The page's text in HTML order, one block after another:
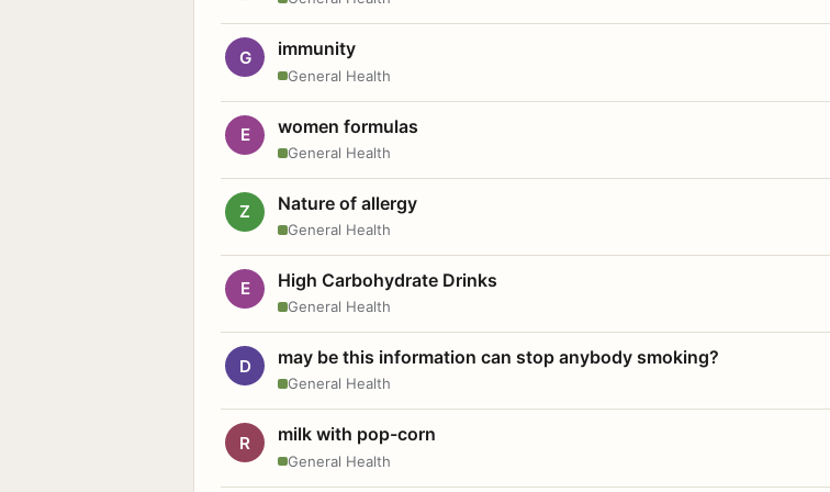
G immunity
General Health
E women formulas
General Health
Z Nature of allergy
General Health
E High Carbohydrate Drinks
General Health
D may be this information can stop anybody smoking?
General Health
R milk with pop-corn
General Health